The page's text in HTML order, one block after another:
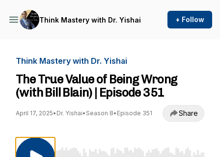
Think Mastery with Dr. Yishai + Follow
Think Mastery with Dr. Yishai
The True Value of Being Wrong
(with Bill Blain) | Episode 351
April 17, 2025• Dr. Yishai• Season 8• Episode 351 Share